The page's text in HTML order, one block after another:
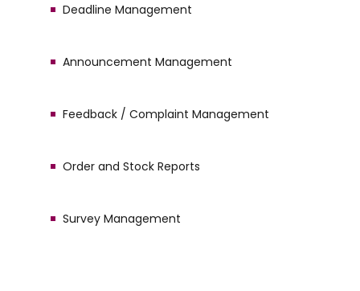
Deadline Management
Announcement Management
Feedback / Complaint Management
Order and Stock Reports
Survey Management